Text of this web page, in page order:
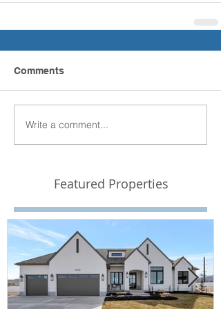
Comments
Write a comment...
Featured Properties